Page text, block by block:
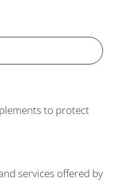
to protect
services offered by